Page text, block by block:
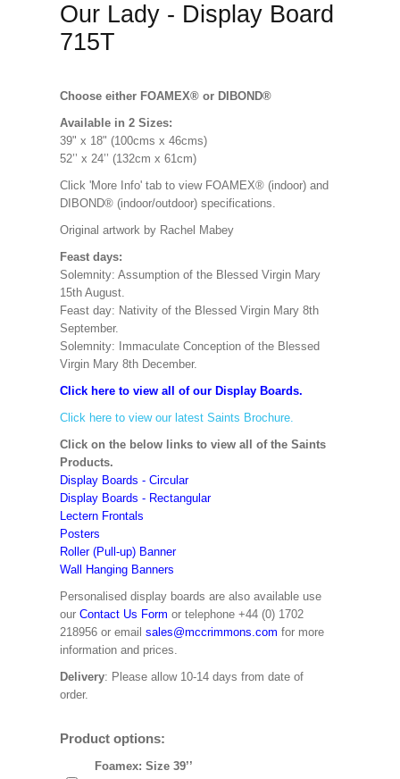
Our Lady - Display Board
715T
Choose either FOAMEX® or DIBOND®
Available in 2 Sizes:
39" x 18" (100cms x 46cms)
52’’ x 24’’ (132cm x 61cm)
Click 'More Info' tab to view FOAMEX® (indoor) and
DIBOND® (indoor/outdoor) specifications.
Original artwork by Rachel Mabey
Feast days:
Solemnity: Assumption of the Blessed Virgin Mary
15th August.
Feast day: Nativity of the Blessed Virgin Mary 8th
September.
Solemnity: Immaculate Conception of the Blessed
Virgin Mary 8th December.
Click here to view all of our Display Boards.
Click here to view our latest Saints Brochure.
Click on the below links to view all of the Saints
Products.
Display Boards - Circular
Display Boards - Rectangular
Lectern Frontals
Posters
Roller (Pull-up) Banner
Wall Hanging Banners
Personalised display boards are also available use
our Contact Us Form or telephone +44 (0) 1702
218956 or email sales@mccrimmons.com for more
information and prices.
Delivery: Please allow 10-14 days from date of
order.
Product options:
Foamex: Size 39’’